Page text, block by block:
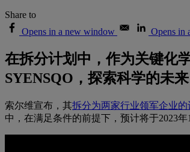
Share to
Opens in a new window
Opens in
在拆分计划中，作为关键化
SYENSQO，探索科学的未来
索尔维宣布，其拆分为两家行业领军企业的
中，在满足条件的前提下，预计将于2023年